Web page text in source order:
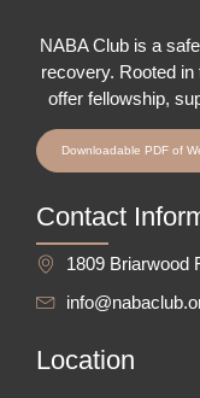
NABA Club is a
recovery. Rooted
offer fellowship,
Downloadable PDF of
Contact
1809 Briarwood
Location